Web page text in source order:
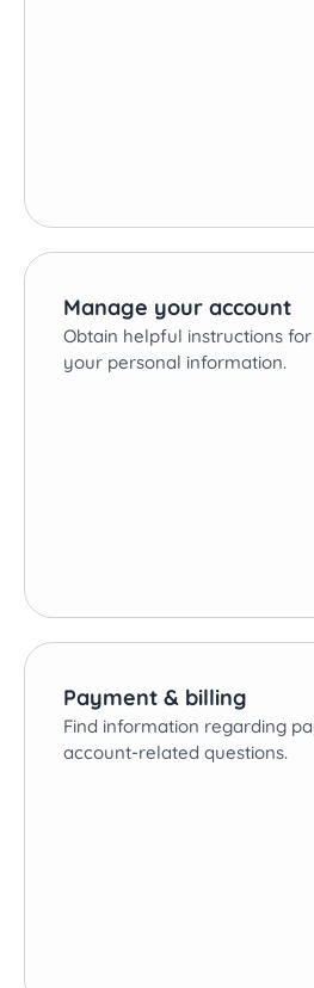
Manage your account
Obtain helpful instructions
your personal information.
Payment & billing
Find information regarding
account-related questions.